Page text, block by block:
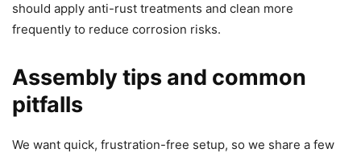
should apply anti-rust treatments and clean more
frequently to reduce corrosion risks.
Assembly tips and common
pitfalls
We want quick, frustration-free setup, so we share a few